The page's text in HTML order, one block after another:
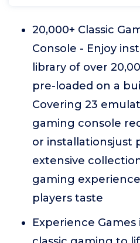
20,000+ Classic
Console - Enjoy
library of over
pre-loaded on a
Covering 23
gaming console
or installationsjust
extensive
gaming
players taste
Experience